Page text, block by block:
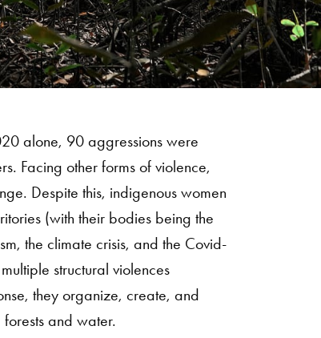
alone, 90 aggressions were
Facing other forms of violence,
Despite this, indigenous women
(with their bodies being the
the climate crisis, and the Covid-
structural violences
they organize, create, and
and water.